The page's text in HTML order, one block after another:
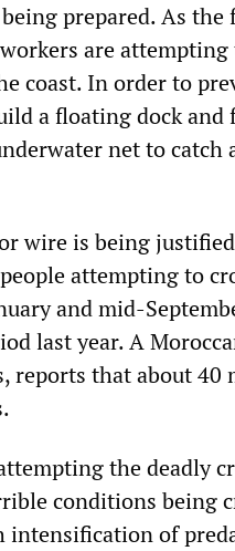
prepared. As the
are attempting
coast. In order to
a floating dock and
net to catch
wire is being
attempting to
and mid-
last year. A
reports that about 40
the deadly
conditions being
of